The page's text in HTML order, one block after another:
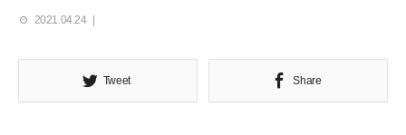
2021.04.24
Tweet Share